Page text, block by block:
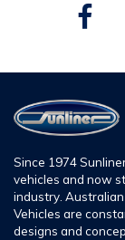
Since 1974
vehicles and now
industry.
Vehicles are
designs and